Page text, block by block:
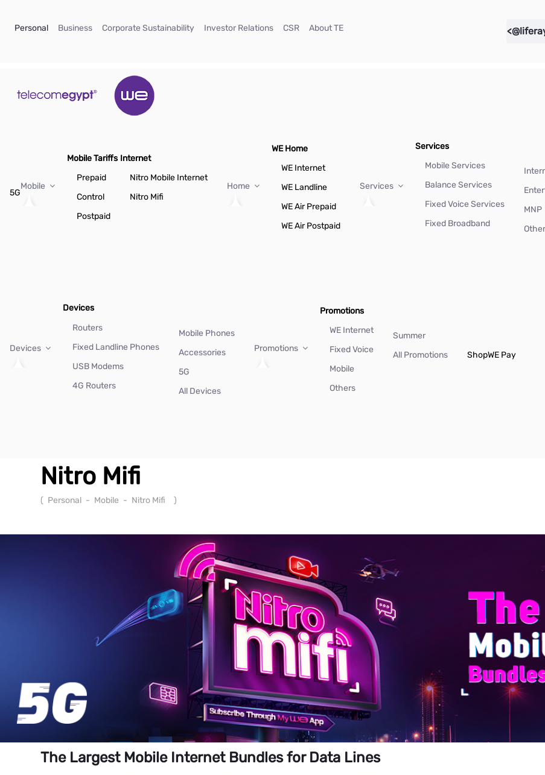
Personal(current)
Business(current)
Corporate Sustainability(current)
Investor Relations(current)
CSR(current)
About TE(current)
5G
Mobile
Mobile Tariffs
Prepaid
Control
Postpaid
Internet
Nitro Mobile Internet
Nitro Mifi
Home
WE Home
WE Internet
WE Landline
WE Air Prepaid
WE Air Postpaid
Services
Services
Mobile Services
Balance Services
Fixed Voice Services
Fixed Broadband
MNP
Devices
Devices
Routers
Fixed Landline Phones
USB Modems
4G Routers
Mobile Phones
Accessories
5G
All Devices
Promotions
Promotions
WE Internet
Fixed Voice
Mobile
Others
Summer
All Promotions
ShopWE Pay
Nitro Mifi
( Personal - Mobile - Nitro Mifi )
The Largest Mobile Internet Bundles for Data Lines